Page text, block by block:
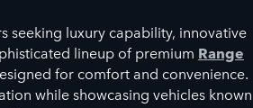
seeking luxury capability, innovative
lineup of premium Range
for comfort and convenience.
while showcasing vehicles known